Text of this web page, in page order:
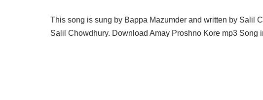
This song is sung by Bappa Mazumder and written by Salil
Salil Chowdhury. Download Amay Proshno Kore mp3 Song